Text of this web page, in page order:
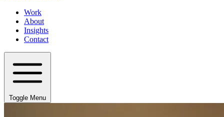
Work
About
Insights
Contact
Toggle Menu